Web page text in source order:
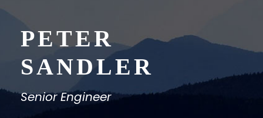
PETER
SANDLER
Senior Engineer